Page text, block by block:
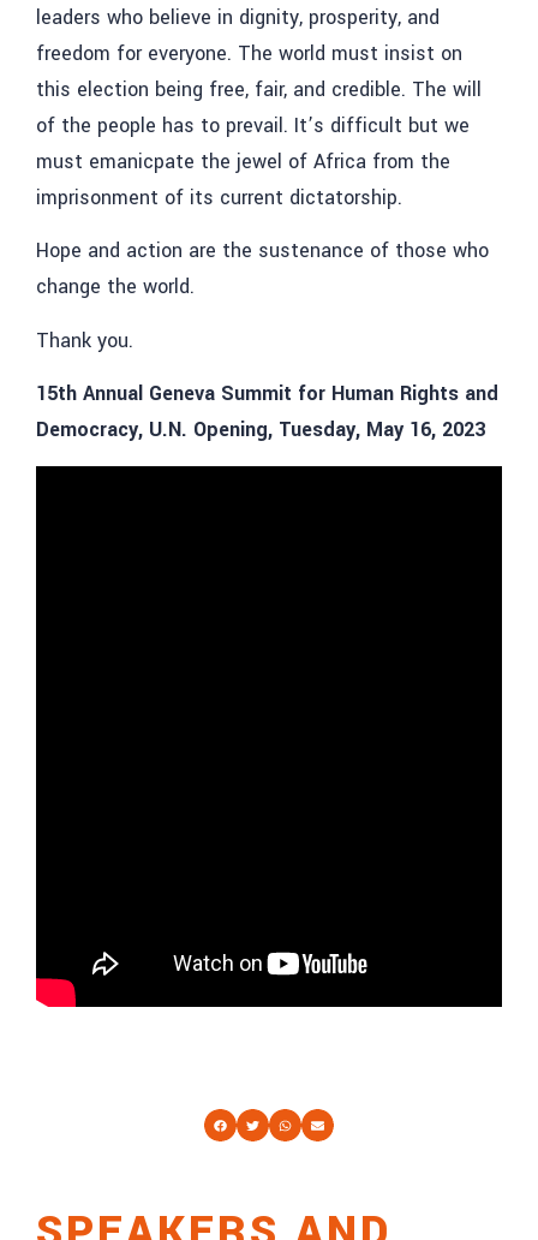
leaders who believe in dignity, prosperity, and
freedom for everyone. The world must insist on
this election being free, fair, and credible. The will
of the people has to prevail. It’s difficult but we
must emanicpate the jewel of Africa from the
imprisonment of its current dictatorship.
Hope and action are the sustenance of those who
change the world.
Thank you.
15th Annual Geneva Summit for Human Rights and
Democracy, U.N. Opening, Tuesday, May 16, 2023